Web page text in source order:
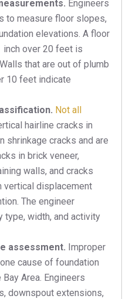
Engineers
to measure floor slopes,
elevations. A floor
inch over 20 feet is
that are out of plumb
10 feet indicate
Not all
hairline cracks in
shrinkage cracks and are
in brick veneer,
walls, and cracks
vertical displacement
The engineer
type, width, and activity
assessment. Improper
cause of foundation
Area. Engineers
downspout extensions,